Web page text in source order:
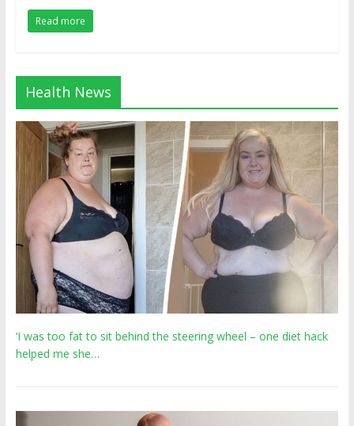
Read more
Health News
‘I was too fat to sit behind the steering wheel – one diet hack
helped me she…